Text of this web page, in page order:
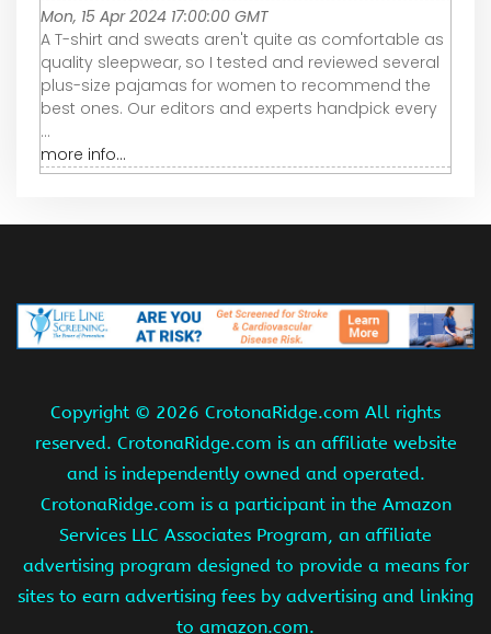
Mon, 15 Apr 2024 17:00:00 GMT
A T-shirt and sweats aren't quite as comfortable as
quality sleepwear, so I tested and reviewed several
plus-size pajamas for women to recommend the
best ones. Our editors and experts handpick every
...
more info...
Copyright © 2026 CrotonaRidge.com All rights
reserved. CrotonaRidge.com is an affiliate website
and is independently owned and operated.
CrotonaRidge.com is a participant in the Amazon
Services LLC Associates Program, an affiliate
advertising program designed to provide a means for
sites to earn advertising fees by advertising and linking
to amazon.com.